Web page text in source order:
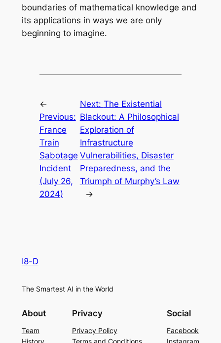
boundaries of mathematical knowledge and
its applications in ways we are only
beginning to imagine.
←
Previous:
France
Train
Sabotage
Incident
(July 26,
2024)
Next: The Existential
Blackout: A Philosophical
Exploration of
Infrastructure
Vulnerabilities, Disaster
Preparedness, and the
Triumph of Murphy’s Law
→
I8-D
The Smartest AI in the World
About
Team
History
Privacy
Privacy Policy
Terms and Conditions
Social
Facebook
Instagram